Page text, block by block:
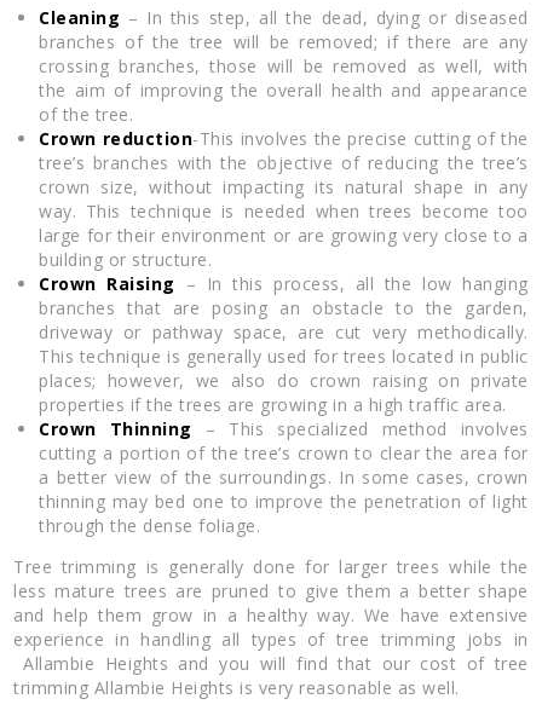
Cleaning – In this step, all the dead, dying or diseased
branches of the tree will be removed; if there are any
crossing branches, those will be removed as well, with
the aim of improving the overall health and appearance
of the tree.
Crown reduction-This involves the precise cutting of the
tree’s branches with the objective of reducing the tree’s
crown size, without impacting its natural shape in any
way. This technique is needed when trees become too
large for their environment or are growing very close to a
building or structure.
Crown Raising – In this process, all the low hanging
branches that are posing an obstacle to the garden,
driveway or pathway space, are cut very methodically.
This technique is generally used for trees located in public
places; however, we also do crown raising on private
properties if the trees are growing in a high traffic area.
Crown Thinning – This specialized method involves
cutting a portion of the tree’s crown to clear the area for
a better view of the surroundings. In some cases, crown
thinning may bed one to improve the penetration of light
through the dense foliage.
Tree trimming is generally done for larger trees while the
less mature trees are pruned to give them a better shape
and help them grow in a healthy way. We have extensive
experience in handling all types of tree trimming jobs in
Allambie Heights and you will find that our cost of tree
trimming Allambie Heights is very reasonable as well.